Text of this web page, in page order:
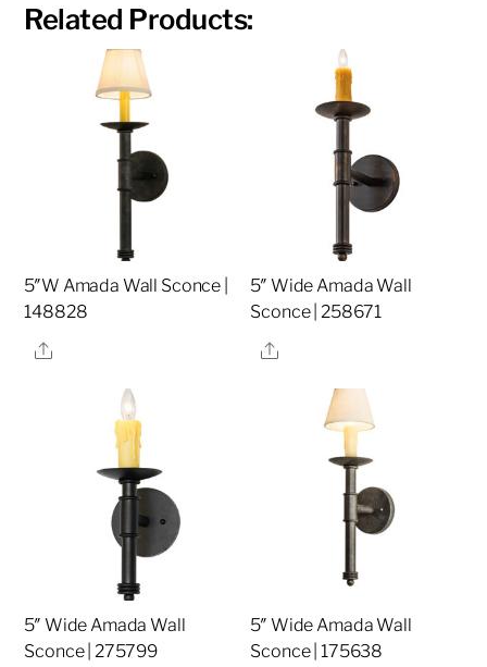
Related Products:
5″W Amada Wall Sconce |
148828
Share
5″ Wide Amada Wall
Sconce | 258671
Share
5″ Wide Amada Wall
Sconce | 275799
5″ Wide Amada Wall
Sconce | 175638